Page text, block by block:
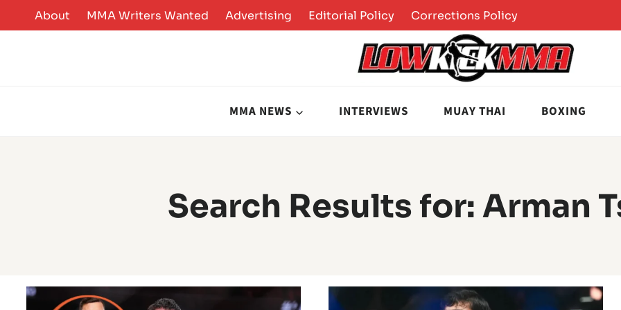
to
About MMA Writers Wanted Advertising Editorial Policy Corrections Policy
MMA NEWS INTERVIEWS MUAY THAI BOXING
Search Results for: Arman